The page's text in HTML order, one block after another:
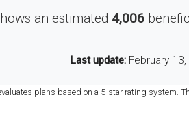
an estimated 4,006
Last update: February
plans based on a 5-star rating system.